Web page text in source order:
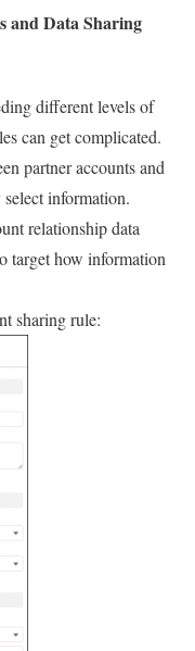
and Data Sharing
different levels of
can get complicated.
partner accounts and
information.
relationship data
target how information
sharing rule: